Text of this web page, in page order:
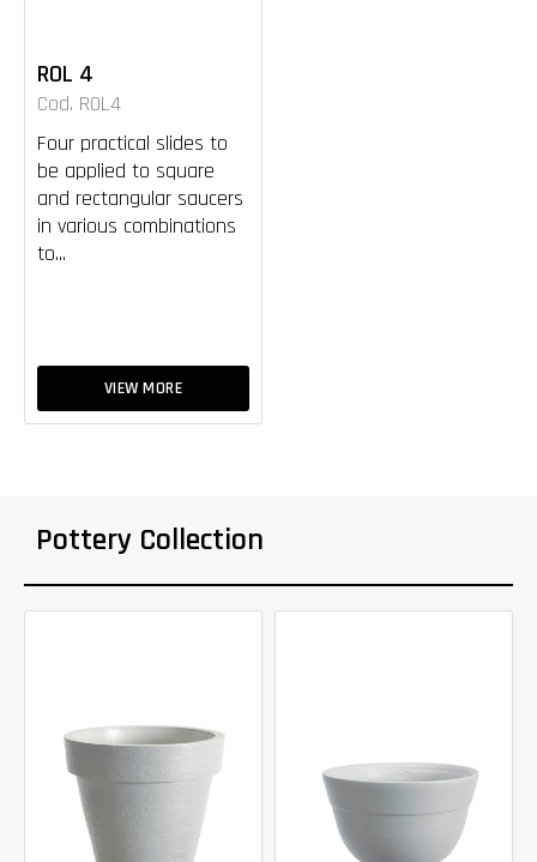
ROL 4
Cod. ROL4
Four practical slides to
be applied to square
and rectangular saucers
in various combinations
to...
VIEW MORE
Pottery Collection